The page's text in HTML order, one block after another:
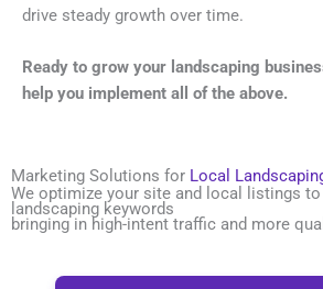
drive steady growth over time.
Ready to grow your landscaping
help you implement all of the above.
Marketing Solutions for Local
We optimize your site and local listings
landscaping keywords
bringing in high-intent traffic and more